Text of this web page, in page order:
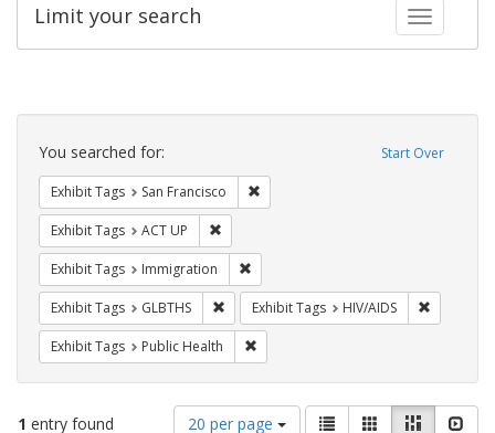
Toggle
Limit your search
Search
Constraints Start Over
You searched for:
Exhibit Tags San Francisco
Exhibit Tags ACT UP
Exhibit Tags Immigration
Exhibit Tags GLBTHS Remove constraint Exhibit Tags: GLBTHS
Exhibit Tags HIV/AIDS
Exhibit Tags Public Health
1 entry found
Number
20 per page
ViewList GalleryMasonry